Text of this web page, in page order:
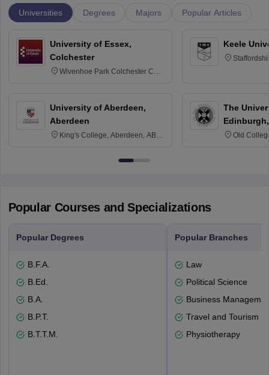
Universities Degrees Majors Popular Articles
University of Essex,
Colchester
Wivenhoe Park Colchester CO4
University of Aberdeen,
Aberdeen
King's College, Aberdeen, AB24
Keele
The
Old
Popular Courses and Specializations
Popular Degrees
B.F.A.
B.Ed.
B.A.
B.P.T.
B.T.T.M.
Popular Branches
Law
Political Science
Business
Travel and Tourism
Physiotherapy